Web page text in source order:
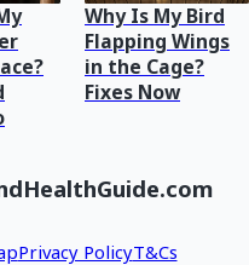
Why Is My Bird
Flapping Wings
in the Cage?
Fixes Now
Privacy PolicyT&Cs